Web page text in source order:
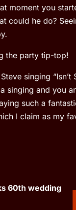
moment you
could he do?
the party tip-top!
singing “Isn’t
singing and you
such a
I claim as my
60th wedding